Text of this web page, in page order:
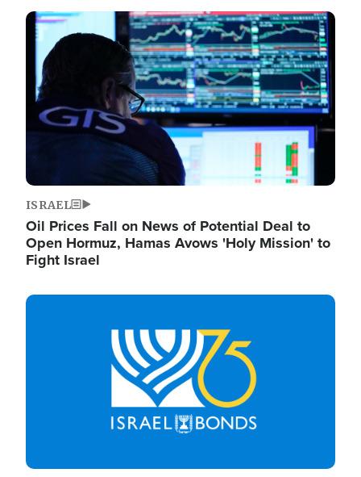
Image
ISRAEL
Oil Prices Fall on News of Potential Deal to
Open Hormuz, Hamas Avows 'Holy Mission' to
Fight Israel
Image